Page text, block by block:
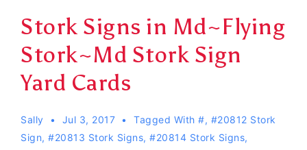
Stork Signs in Md~Flying
Stork~Md Stork Sign
Yard Cards
Sally Jul 3, 2017 Tagged With#, #20812 Stork
Sign, #20813 Stork Signs, #20814 Stork Signs,